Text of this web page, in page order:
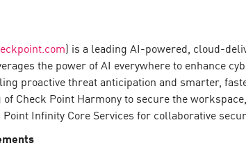
) is a leading AI-powered, cloud-
the power of AI everywhere to enhance
proactive threat anticipation and smarter,
Check Point Harmony to secure the
Infinity Core Services for collaborative